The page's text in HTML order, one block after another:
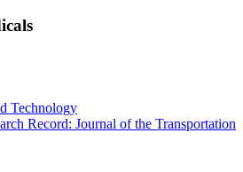
Technology
Record: Journal of the Transportation